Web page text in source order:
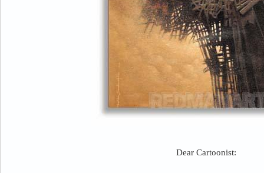
Dear Cartoonist: